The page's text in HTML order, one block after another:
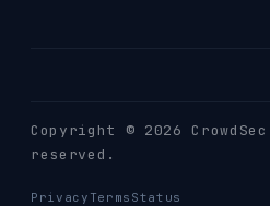
Copyright © 2026 CrowdSec
reserved.
Privacy Terms Status